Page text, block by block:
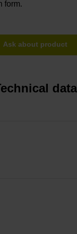
form.
Ask about product
data